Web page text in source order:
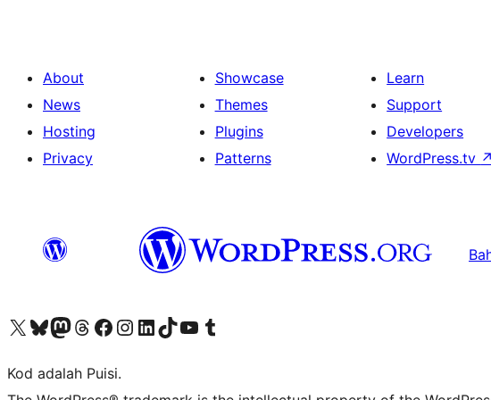
About
News
Hosting
Privacy
Showcase
Themes
Plugins
Patterns
Learn
Support
Developers
WordPress.tv ↗
Visit our X (formerly Twitter) account
Visit our Bluesky account
Visit our Mastodon account
Visit our Threads account
Visit our Facebook page
Visit our Instagram account
Visit our LinkedIn account
Visit our TikTok account
Visit our YouTube channel
Visit our Tumblr account
Kod adalah Puisi.